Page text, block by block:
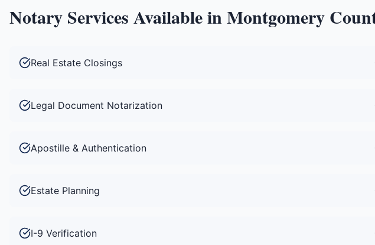
Notary Services Available inMontgomery
Real Estate Closings
Legal Document Notarization
Apostille & Authentication
Estate Planning
I-9 Verification